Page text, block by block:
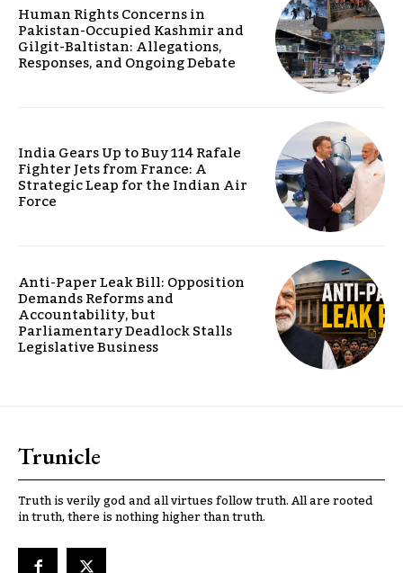
Human Rights Concerns in
Pakistan-Occupied Kashmir and
Gilgit-Baltistan: Allegations,
Responses, and Ongoing Debate
India Gears Up to Buy 114 Rafale
Fighter Jets from France: A
Strategic Leap for the Indian Air
Force
Anti-Paper Leak Bill: Opposition
Demands Reforms and
Accountability, but
Parliamentary Deadlock Stalls
Legislative Business
Trunicle
Truth is verily god and all virtues follow truth. All are rooted
in truth, there is nothing higher than truth.